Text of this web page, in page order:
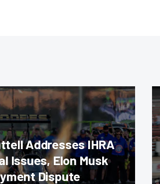
Addresses IHRA
Issues, Elon Musk
Dispute